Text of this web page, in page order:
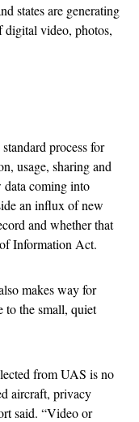
states are generating
digital video, photos,
process for
usage, sharing and
coming into
an influx of new
and whether that
Information Act.
makes way for
the small, quiet
from UAS is no
aircraft, privacy
said. “Video or